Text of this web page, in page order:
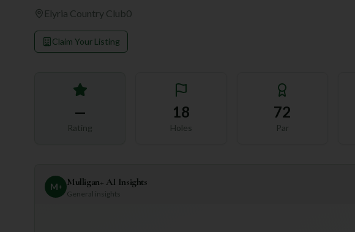
Elyria Country Club0
Claim Your Listing
—
Rating
18
Holes
72
Par
M+ Mulligan+ AI Insights
General insights